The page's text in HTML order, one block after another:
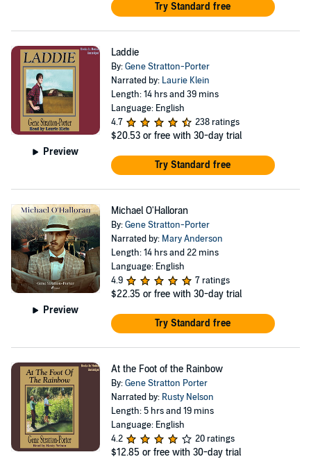
Try Standard free
Preview
Laddie
By:Gene Stratton-Porter
Narrated by: Laurie Klein
Length: 14 hrs and 39 mins
Language: English
4.7
238 ratings
$20.53 or free with 30-day trial
Try Standard free
Preview
Michael O'Halloran
By:Gene Stratton-Porter
Narrated by: Mary Anderson
Length: 14 hrs and 22 mins
Language: English
4.9
7 ratings
$22.35 or free with 30-day trial
Try Standard free
At the Foot of the Rainbow
By:Gene Stratton Porter
Narrated by: Rusty Nelson
Length: 5 hrs and 19 mins
Language: English
4.2
20 ratings
$12.85 or free with 30-day trial